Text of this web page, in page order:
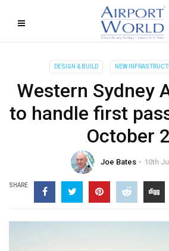
DESIGN & BUILD NEW
Western Sydney
to handle first
October
Joe Bates 10th
SHARE